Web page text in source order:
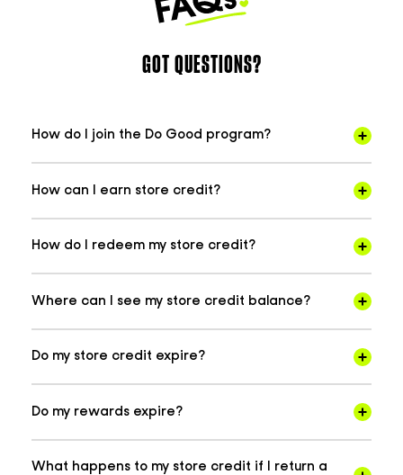
GOT QUESTIONS?
How do I join the Do Good program?
How can I earn store credit?
How do I redeem my store credit?
Where can I see my store credit balance?
Do my store credit expire?
Do my rewards expire?
What happens to my store credit if I return a